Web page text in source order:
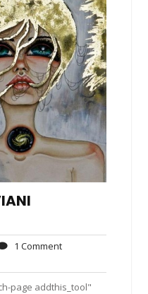
1 Comment1
page addthis_tool"